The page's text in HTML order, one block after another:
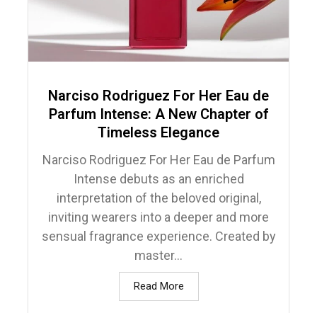
Narciso Rodriguez For Her Eau de
Parfum Intense: A New Chapter of
Timeless Elegance
Narciso Rodriguez For Her Eau de Parfum
Intense debuts as an enriched
interpretation of the beloved original,
inviting wearers into a deeper and more
sensual fragrance experience. Created by
master...
Read More